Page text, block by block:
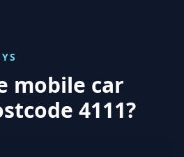
mobile car
4111?